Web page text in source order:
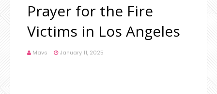
Prayer for the Fire
Victims in Los Angeles
Mavs January 11, 2025